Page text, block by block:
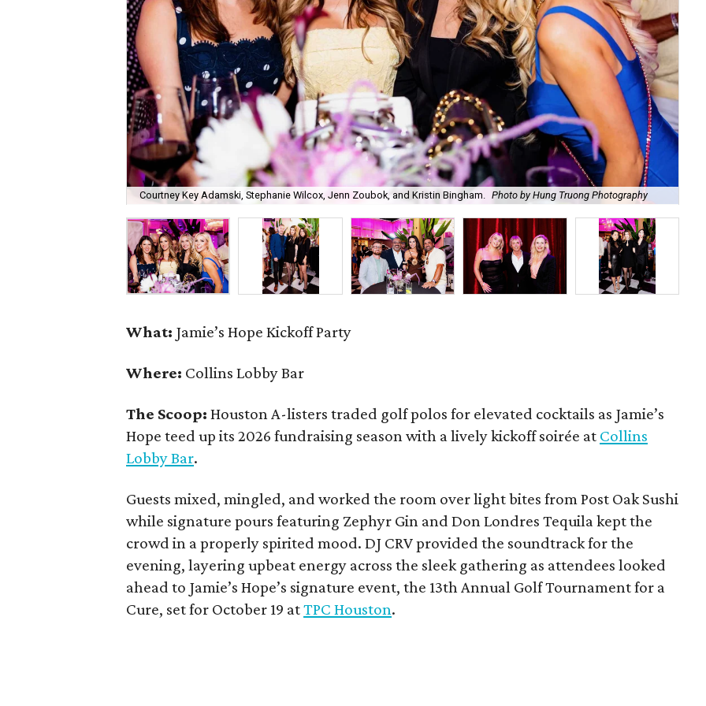
Courtney Key Adamski, Stephanie Wilcox, Jenn Zoubok, and Kristin Bingham. Photo by Hung Truong Photography
What: Jamie’s Hope Kickoff Party
Where: Collins Lobby Bar
The Scoop:Houston A-listers traded golf polos for elevated cocktails as Jamie’s
Hope teed up its 2026 fundraising season with a lively kickoff soirée at Collins
Lobby Bar.
Guests mixed, mingled, and worked the room over light bites from Post Oak Sushi
while signature pours featuring Zephyr Gin and Don Londres Tequila kept the
crowd in a properly spirited mood. DJ CRV provided the soundtrack for the
evening, layering upbeat energy across the sleek gathering as attendees looked
ahead to Jamie’s Hope’s signature event, the 13th Annual Golf Tournament for a
Cure, set for October 19 atTPC Houston.